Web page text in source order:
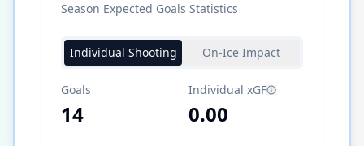
Season Expected Goals Statistics
Individual Shooting On-Ice Impact
Goals
14
Individual xGF
0.00